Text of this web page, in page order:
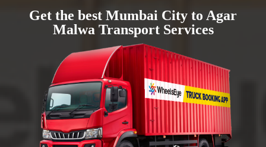
Get the best Mumbai City to Agar
Malwa Transport Services